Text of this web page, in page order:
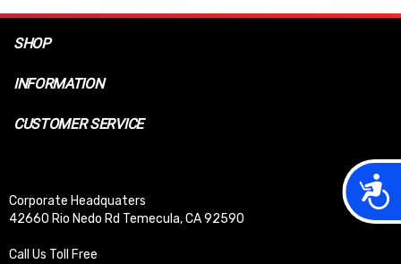
SHOP
INFORMATION
CUSTOMER SERVICE
Corporate Headquaters
42660 Rio Nedo Rd Temecula, CA 92590
Call Us Toll Free